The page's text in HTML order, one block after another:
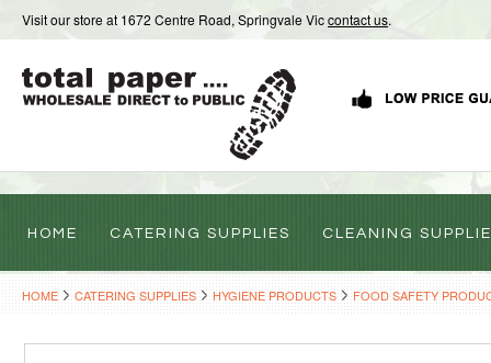
Visit our store at 1672 Centre Road, Springvale Viccontact us.
HOME CATERING SUPPLIES CLEANING
HOME CATERING SUPPLIES HYGIENE PRODUCTS FOOD SAFETY